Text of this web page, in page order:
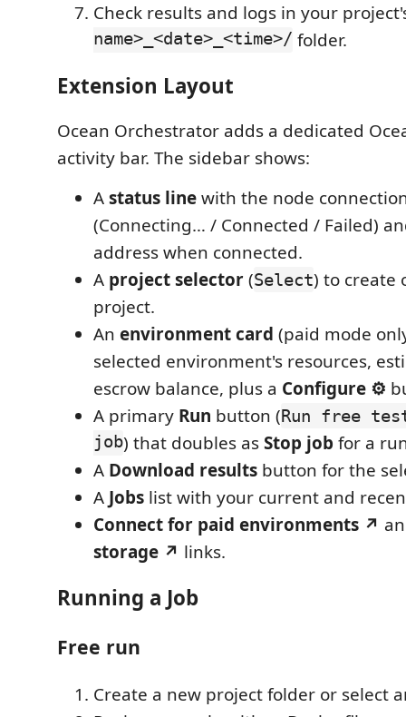
Check results and logs in your
name>_<date>_<time>/ folder.
Extension Layout
Ocean Orchestrator adds a dedicated
activity bar. The sidebar shows:
Astatus linewith the node
(Connecting… / Connected / Failed)
address when connected.
A project selector(Select) to create
project.
An environment card (paid mode
selected environment's resources,
escrow balance, plus a Configure ⚙
A primary Run button (Run free
job) that doubles asStop job for a
A Download results button for the
A Jobs list with your current and
Connect for paid environments ↗
storage ↗ links.
Running a Job
Free run
Create a new project folder or select